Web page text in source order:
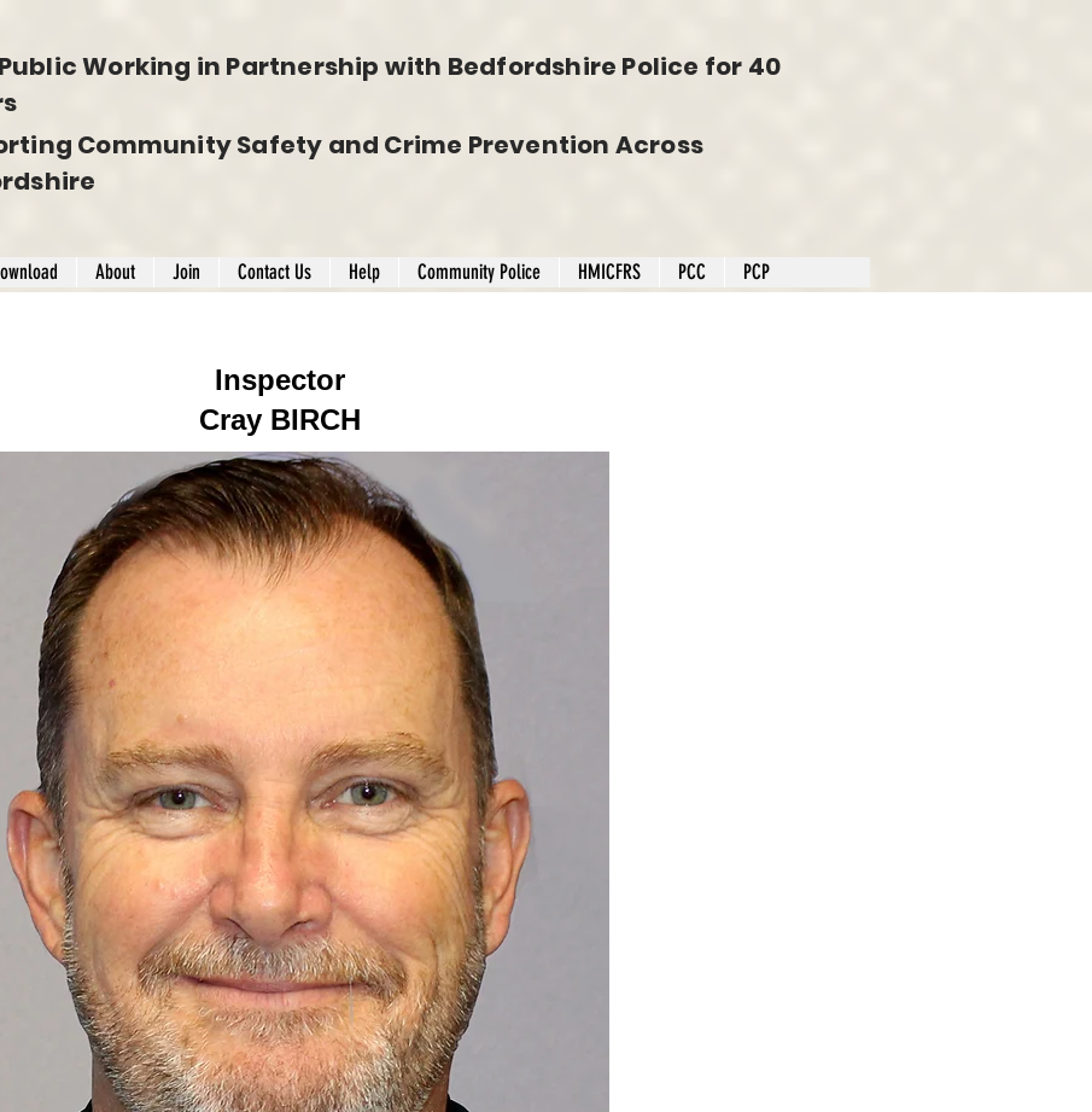
Working in Partnership with Bedfordshire Police for 40
Community Safety and Crime Prevention Across
About Join Contact Us Help Community Police HMICFRS PCC PCP
Inspector
Cray BIRCH